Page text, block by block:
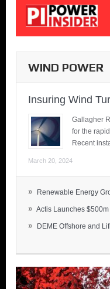
WIND POWER
Insuring Wind
Gallagher
for the
Recent
March 20, 2024
» Renewable Energy
» Actis Launches $500m
» DEME Offshore and